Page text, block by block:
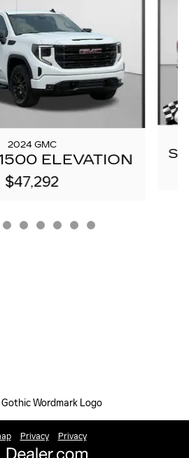
2024 GMC
ELEVATION
$47,292
Privacy Privacy